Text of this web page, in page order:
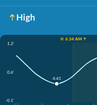
High
☀️ 6:34 AM ↑
1.2'
0.6'
-0.1'
4:41